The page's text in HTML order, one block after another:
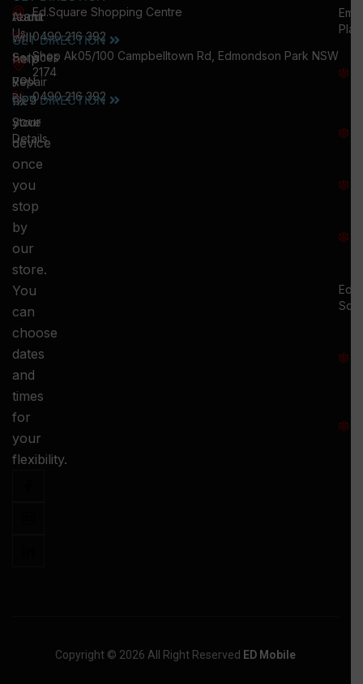
team
will
help
you
fix
your
device
once
you
stop
by
our
store.
You
can
choose
dates
and
times
for
your
flexibility.
About
Us
Services
Repair
Blog
Store
Details
Ed.Square Shopping Centre
0490 216 392
GET DIRECTION
Shop Ak05/100 Campbelltown Rd, Edmondson Park NSW
2174
0490 216 392
GET DIRECTION
Emu
Ed.
Copyright © 2026 All Right Reserved ED Mobile